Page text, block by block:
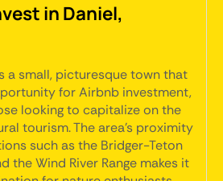
in Daniel,
a small, picturesque town that
for Airbnb investment,
looking to capitalize on the
tourism. The area's proximity
such as the Bridger-Teton
the Wind River Range makes it